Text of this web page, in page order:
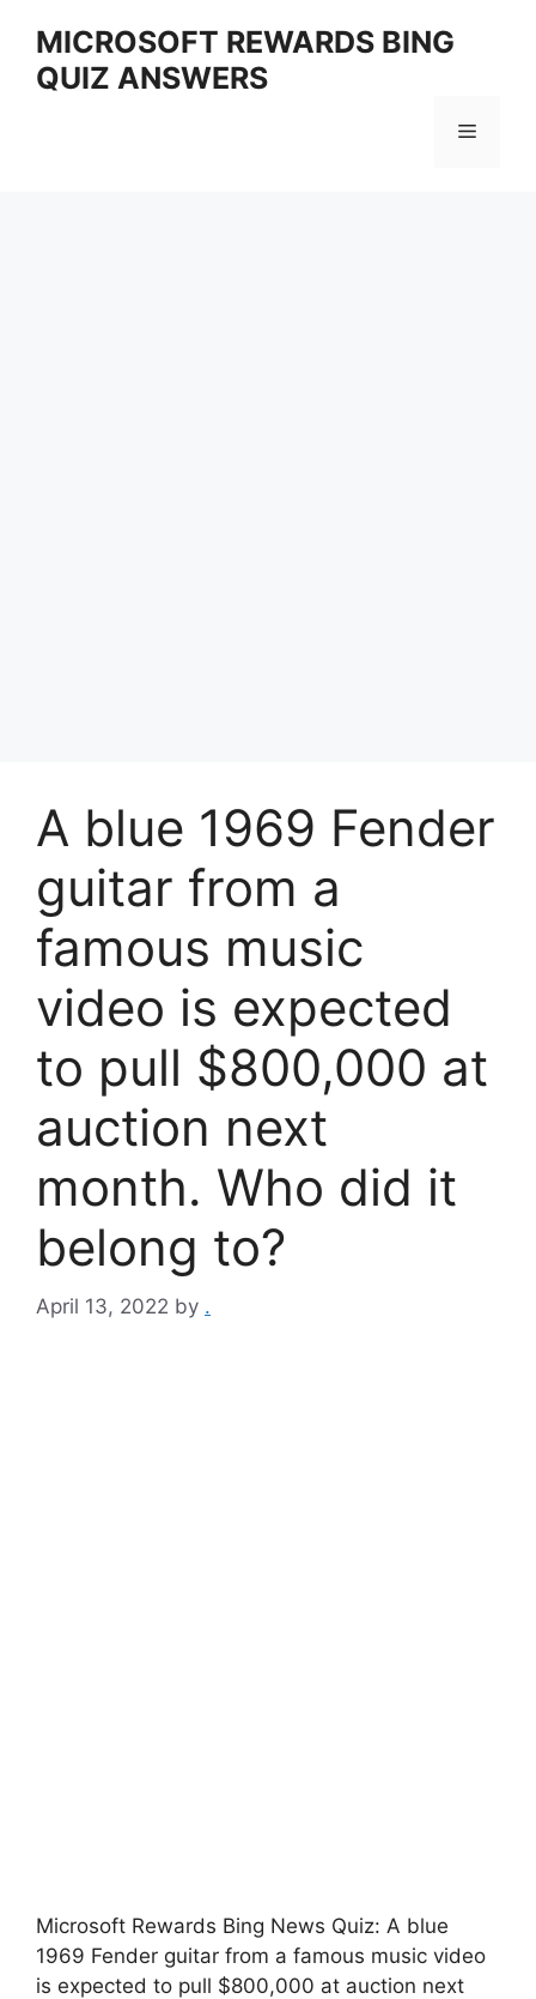
content
MICROSOFT REWARDS BING
QUIZ ANSWERS
Menu
A blue 1969 Fender
guitar from a
famous music
video is expected
to pull $800,000 at
auction next
month. Who did it
belong to?
April 13, 2022 by .
Microsoft Rewards Bing News Quiz: A blue
1969 Fender guitar from a famous music video
is expected to pull $800,000 at auction next